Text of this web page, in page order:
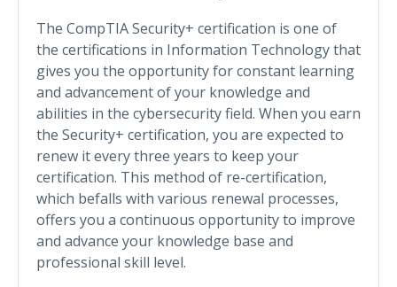
The CompTIA Security+ certification is one of
the certifications in Information Technology that
gives you the opportunity for constant learning
and advancement of your knowledge and
abilities in the cybersecurity field. When you earn
the Security+ certification, you are expected to
renew it every three years to keep your
certification. This method of re-certification,
which befalls with various renewal processes,
offers you a continuous opportunity to improve
and advance your knowledge base and
professional skill level.